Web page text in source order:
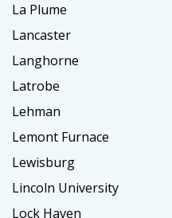
La Plume
Lancaster
Langhorne
Latrobe
Lehman
Lemont Furnace
Lewisburg
Lincoln University
Lock Haven